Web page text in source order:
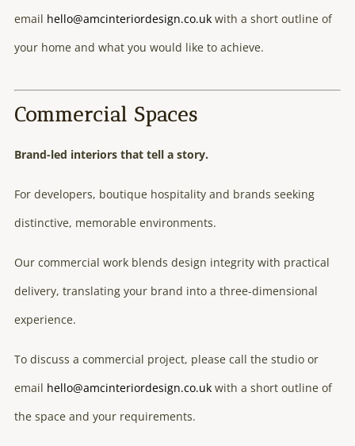
email hello@amcinteriordesign.co.uk with a short outline of
your home and what you would like to achieve.
Commercial Spaces
Brand-led interiors that tell a story.
For developers, boutique hospitality and brands seeking
distinctive, memorable environments.
Our commercial work blends design integrity with practical
delivery, translating your brand into a three-dimensional
experience.
To discuss a commercial project, please call the studio or
email hello@amcinteriordesign.co.uk with a short outline of
the space and your requirements.